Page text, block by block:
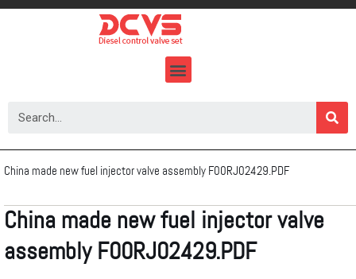
China made new fuel injector valve assembly F00RJ02429.PDF
China made new fuel injector valve
assembly F00RJ02429.PDF